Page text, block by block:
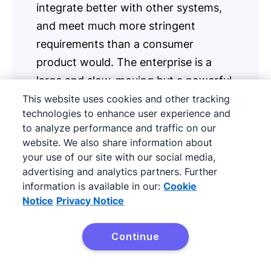
integrate better with other systems,
and meet much more stringent
requirements than a consumer
product would. The enterprise is a
large and slow-moving but a powerful
and valuable animal. Capturing it
requires addressing its concerns and
its persona head-on
So, what does it take to address an enterprise
First, approach them with a value proposition
This website uses cookies and other tracking
technologies to enhance user experience and
to analyze performance and traffic on our
website. We also share information about
your use of our site with our social media,
advertising and analytics partners. Further
information is available in our: Cookie
Notice Privacy Notice
Continue